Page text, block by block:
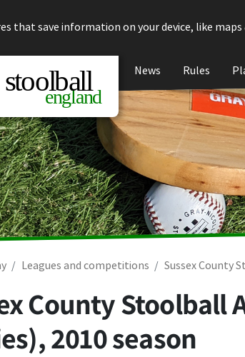
that save information on your device, like maps
News Rules
Leagues and competitions Sussex County
County Stoolball
2010 season